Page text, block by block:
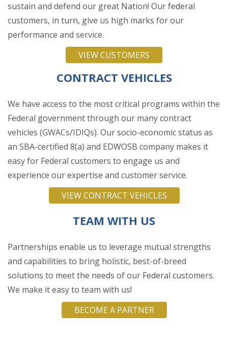
sustain and defend our great Nation! Our federal
customers, in turn, give us high marks for our
performance and service.
VIEW CUSTOMERS
CONTRACT VEHICLES
We have access to the most critical programs within the
Federal government through our many contract
vehicles (GWACs/IDIQs). Our socio-economic status as
an SBA-certified 8(a) and EDWOSB company makes it
easy for Federal customers to engage us and
experience our expertise and customer service.
VIEW CONTRACT VEHICLES
TEAM WITH US
Partnerships enable us to leverage mutual strengths
and capabilities to bring holistic, best-of-breed
solutions to meet the needs of our Federal customers.
We make it easy to team with us!
BECOME A PARTNER